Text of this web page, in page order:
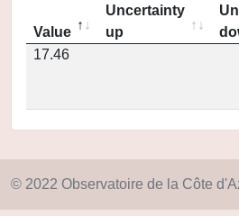
Value
Uncertainty
up
17.46
© 2022 Observatoire de la Côte